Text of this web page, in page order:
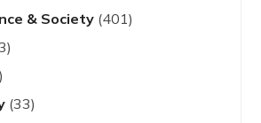
& Society (401)
(33)